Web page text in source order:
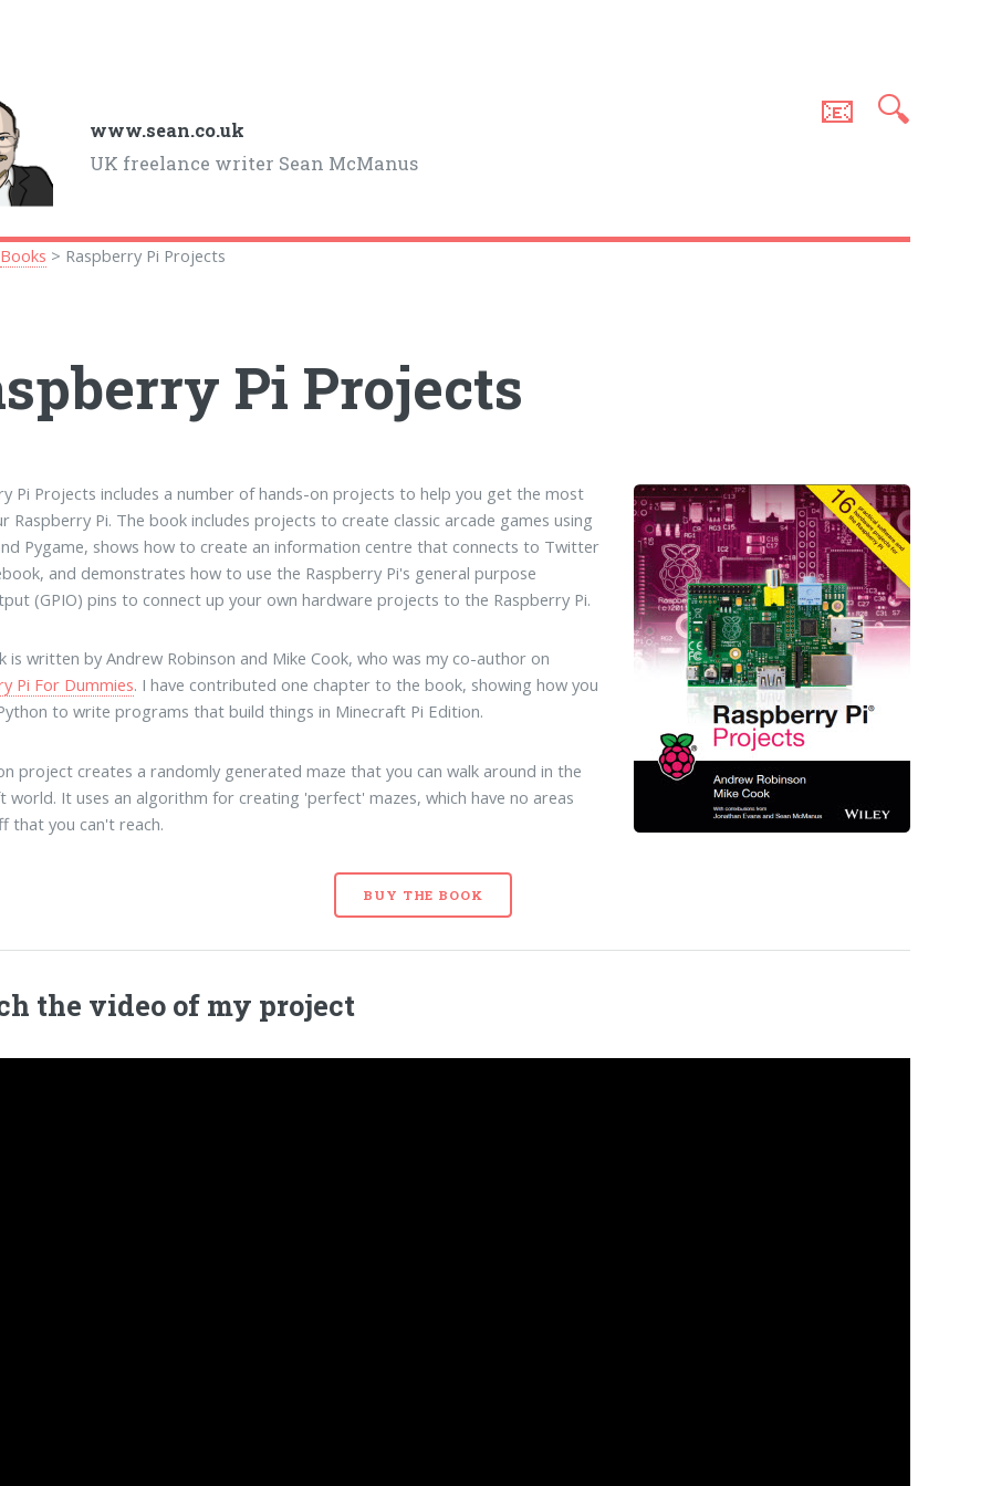
www.sean.co.uk
UK freelance writer Sean McManus
📧 🔍
Books > Raspberry Pi Projects
Pi Projects
Pi Projects includes a number of hands-on projects to help you get the most
Raspberry Pi. The book includes projects to create classic arcade games using
Pygame, shows how to create an information centre that connects to Twitter
and demonstrates how to use the Raspberry Pi's general purpose
(GPIO) pins to connect up your own hardware projects to the Raspberry Pi.
is written by Andrew Robinson and Mike Cook, who was my co-author on
Pi For Dummies. I have contributed one chapter to the book, showing how you
to write programs that build things in Minecraft Pi Edition.
project creates a randomly generated maze that you can walk around in the
world. It uses an algorithm for creating 'perfect' mazes, which have no areas
that you can't reach.
BUY THE BOOK
the video of my project